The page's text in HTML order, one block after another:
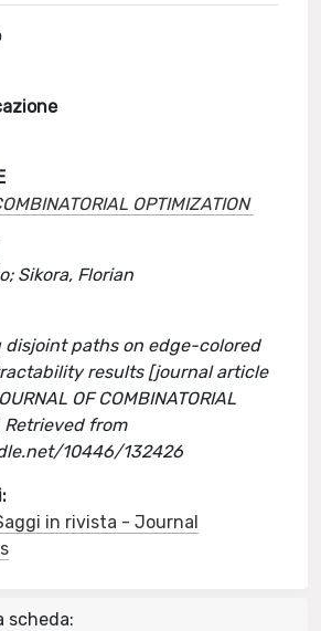
OPTIMIZATION
Sikora, Florian
disjoint paths on edge-colored
results [journal article
OF COMBINATORIAL
Retrieved from
10446/132426
in rivista - Journal
scheda: